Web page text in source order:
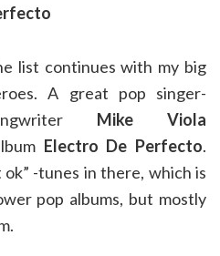
list continues with my big
A great pop singer-
Mike Viola
Electro De Perfecto.
ok” -tunes in there, which is
pop albums, but mostly